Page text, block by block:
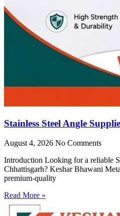
Stainless Steel Angle
August 4, 2026 No Comments
Introduction Looking for a reliable
Chhattisgarh? Keshar Bhawani
premium-quality
Read More »